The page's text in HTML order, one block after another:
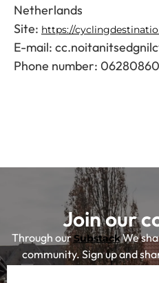
Netherlands
Site: https://
E-mail:
Phone number:
Join our
Through ourSubstackWe
community. Sign up and